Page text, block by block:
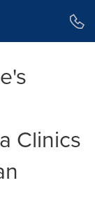
Clinics